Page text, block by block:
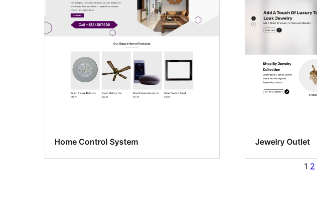
Home Control System Jewelry Outlet
1 2